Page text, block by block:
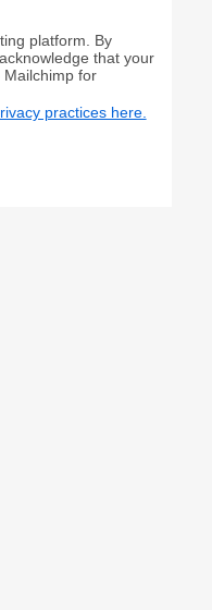
platform. By
that your
for
practices here.